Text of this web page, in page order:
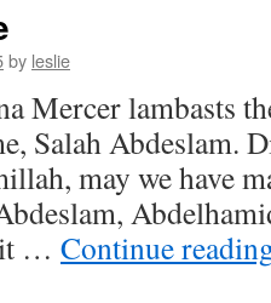
by leslie
Mercer lambasts
Salah Abdeslam.
may we have
it … Continue